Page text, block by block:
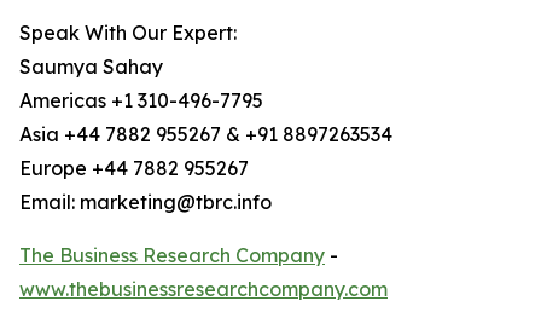
Speak With Our Expert:
Saumya Sahay
Americas +1 310-496-7795
Asia +44 7882 955267 & +91 8897263534
Europe +44 7882 955267
Email: marketing@tbrc.info
The Business Research Company -
www.thebusinessresearchcompany.com